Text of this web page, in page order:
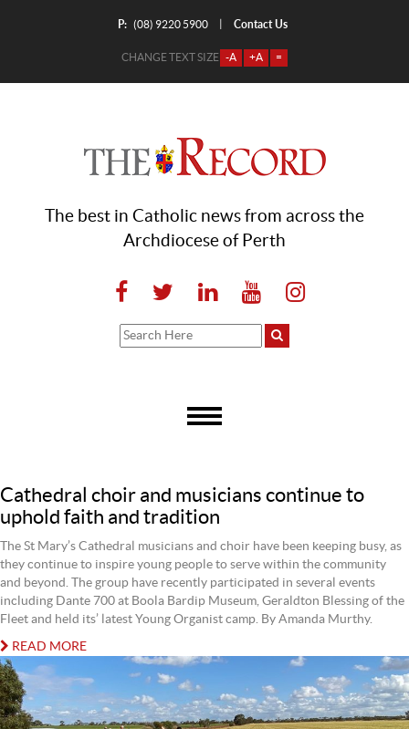
P: (08) 9220 5900 Contact Us
CHANGE TEXT SIZE -A +A =
The best in Catholic news from across the
Archdiocese of Perth
Cathedral choir and musicians continue to
uphold faith and tradition
The St Mary’s Cathedral musicians and choir have been keeping busy, as
they continue to inspire young people to serve within the community
and beyond. The group have recently participated in several events
including Dante 700 at Boola Bardip Museum, Geraldton Blessing of the
Fleet and held its’ latest Young Organist camp. By Amanda Murthy.
READ MORE